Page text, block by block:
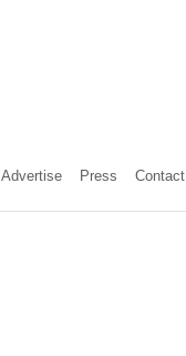
Advertise Press Contact